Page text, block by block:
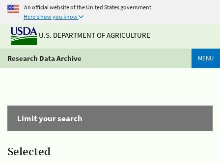
An official website of the United States government
Here's how you know
U.S. DEPARTMENT OF AGRICULTURE
Research Data Archive MENU
Limit your search
Selected